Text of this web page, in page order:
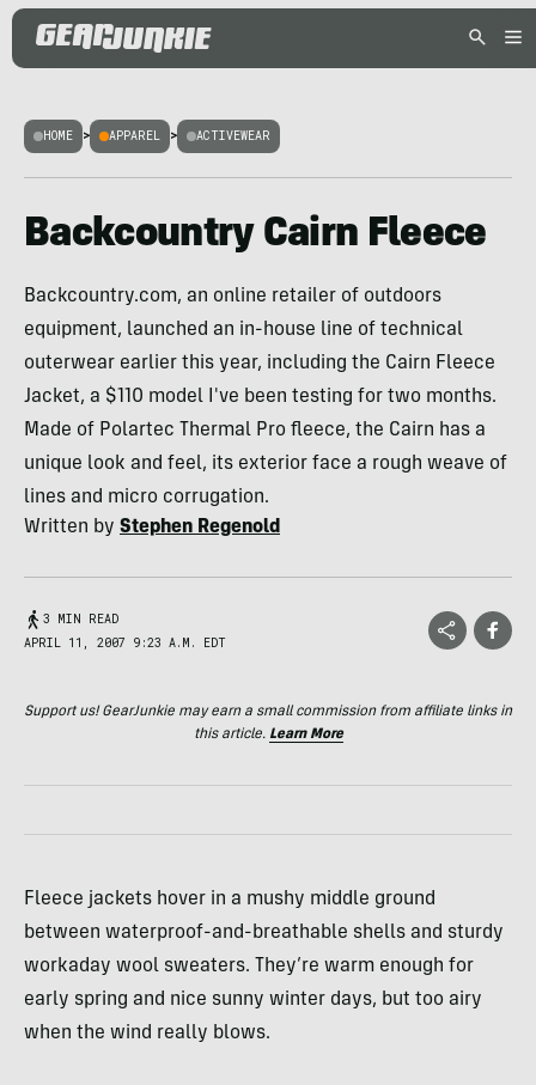
HOME > APPAREL > ACTIVEWEAR
Backcountry Cairn Fleece
Backcountry.com, an online retailer of outdoors
equipment, launched an in-house line of technical
outerwear earlier this year, including the Cairn Fleece
Jacket, a $110 model I've been testing for two months.
Made of Polartec Thermal Pro fleece, the Cairn has a
unique look and feel, its exterior face a rough weave of
lines and micro corrugation.
Written by Stephen Regenold
3 MIN READ
APRIL 11, 2007 9:23 A.M. EDT
Support us! GearJunkie may earn a small commission from affiliate links in
this article. Learn More
Fleece jackets hover in a mushy middle ground
between waterproof-and-breathable shells and sturdy
workaday wool sweaters. They’re warm enough for
early spring and nice sunny winter days, but too airy
when the wind really blows.